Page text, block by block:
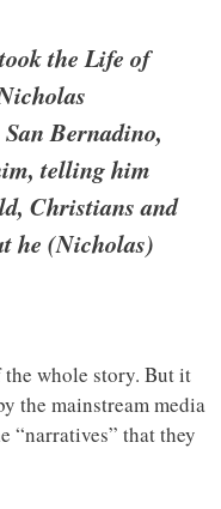
the Life of
Bernadino,
telling him
Christians and
he (Nicholas)
the whole story. But it
the mainstream media
“narratives” that they